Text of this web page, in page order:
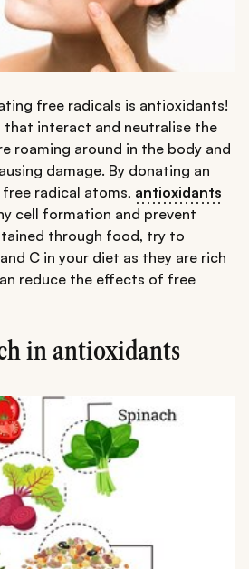
free radicals is antioxidants!
that interact and neutralise the
roaming around in the body and
damage. By donating an
radical atoms, antioxidants
cell formation and prevent
through food, try to
C in your diet as they are rich
reduce the effects of free
in antioxidants